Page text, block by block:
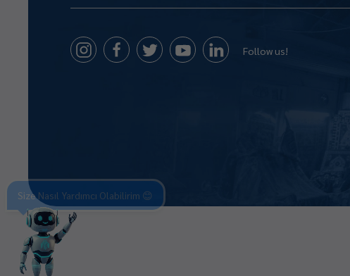
Follow us!
Size Nasıl Yardımcı Olabilirim 😊